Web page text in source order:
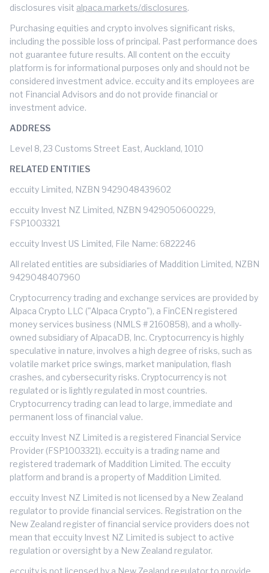
disclosures visit alpaca.markets/disclosures.
Purchasing equities and crypto involves significant risks,
including the possible loss of principal. Past performance does
not guarantee future results. All content on the eccuity
platform is for informational purposes only and should not be
considered investment advice. eccuity and its employees are
not Financial Advisors and do not provide financial or
investment advice.
ADDRESS
Level 8, 23 Customs Street East, Auckland, 1010
RELATED ENTITIES
eccuity Limited, NZBN 9429048439602
eccuity Invest NZ Limited, NZBN 9429050600229,
FSP1003321
eccuity Invest US Limited, File Name: 6822246
All related entities are subsidiaries of Maddition Limited, NZBN
9429048407960
Cryptocurrency trading and exchange services are provided by
Alpaca Crypto LLC ("Alpaca Crypto"), a FinCEN registered
money services business (NMLS # 2160858), and a wholly-
owned subsidiary of AlpacaDB, Inc. Cryptocurrency is highly
speculative in nature, involves a high degree of risks, such as
volatile market price swings, market manipulation, flash
crashes, and cybersecurity risks. Cryptocurrency is not
regulated or is lightly regulated in most countries.
Cryptocurrency trading can lead to large, immediate and
permanent loss of financial value.
eccuity Invest NZ Limited is a registered Financial Service
Provider (FSP1003321). eccuity is a trading name and
registered trademark of Maddition Limited. The eccuity
platform and brand is a property of Maddition Limited.
eccuity Invest NZ Limited is not licensed by a New Zealand
regulator to provide financial services. Registration on the
New Zealand register of financial service providers does not
mean that eccuity Invest NZ Limited is subject to active
regulation or oversight by a New Zealand regulator.
eccuity is not licensed by a New Zealand regulator to provide